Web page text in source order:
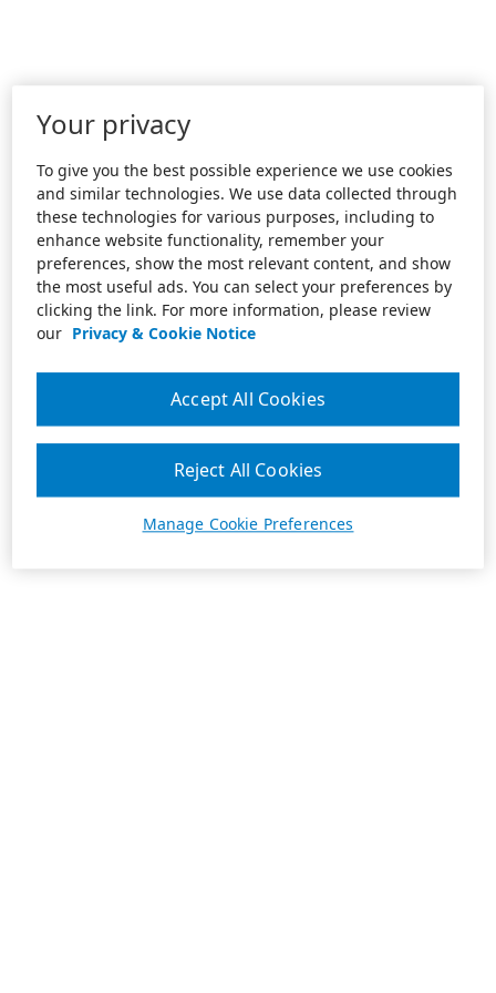
Your privacy
To give you the best possible experience we use cookies
and similar technologies. We use data collected through
these technologies for various purposes, including to
enhance website functionality, remember your
preferences, show the most relevant content, and show
the most useful ads. You can select your preferences by
clicking the link. For more information, please review
our Privacy & Cookie Notice
Manage Cookie Preferences
Reject All Cookies
Accept All Cookies